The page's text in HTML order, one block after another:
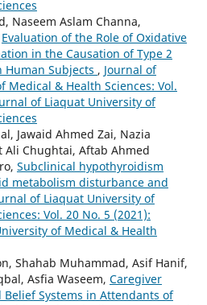
Naseem Aslam Channa,
Evaluation of the Role of Oxidative
in the Causation of Type 2
Subjects , Journal of
Medical & Health Sciences: Vol.
of Liaquat University of
Jawaid Ahmed Zai, Nazia
Ali Chughtai, Aftab Ahmed
Subclinical hypothyroidism
metabolism disturbance and
of Liaquat University of
Vol. 20 No. 5 (2021):
of Medical & Health
Shahab Muhammad, Asif Hanif,
Asfia Waseem, Caregiver
Belief Systems in Attendants of